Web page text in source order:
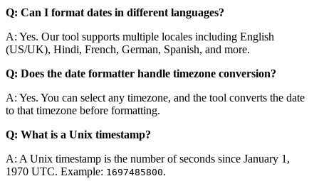
Q: Can I format dates in different languages?
A: Yes. Our tool supports multiple locales including English
(US/UK), Hindi, French, German, Spanish, and more.
Q: Does the date formatter handle timezone conversion?
A: Yes. You can select any timezone, and the tool converts the date
to that timezone before formatting.
Q: What is a Unix timestamp?
A: A Unix timestamp is the number of seconds since January 1,
1970 UTC. Example: 1697485800.